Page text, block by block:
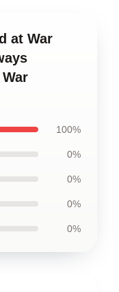
at War
100%
0%
0%
0%
0%